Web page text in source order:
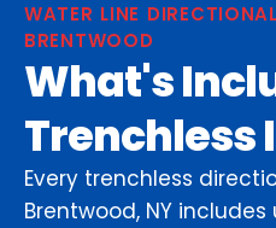
WATER LINE
BRENTWOOD
What's
Every trenchless
Brentwood, NY